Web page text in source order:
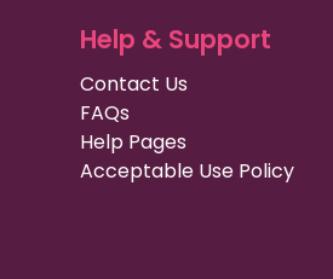
Help & Support
Contact Us
FAQs
Help Pages
Acceptable Use Policy